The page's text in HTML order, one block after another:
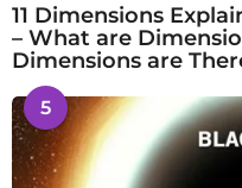
11 Dimensions
– What are
Dimensions are
5